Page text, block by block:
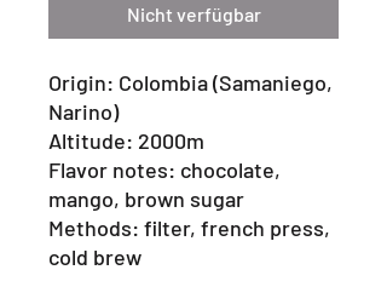
Nicht verfügbar
Origin: Colombia (Samaniego,
Narino)
Altitude: 2000m
Flavor notes: chocolate,
mango, brown sugar
Methods: filter, french press,
cold brew